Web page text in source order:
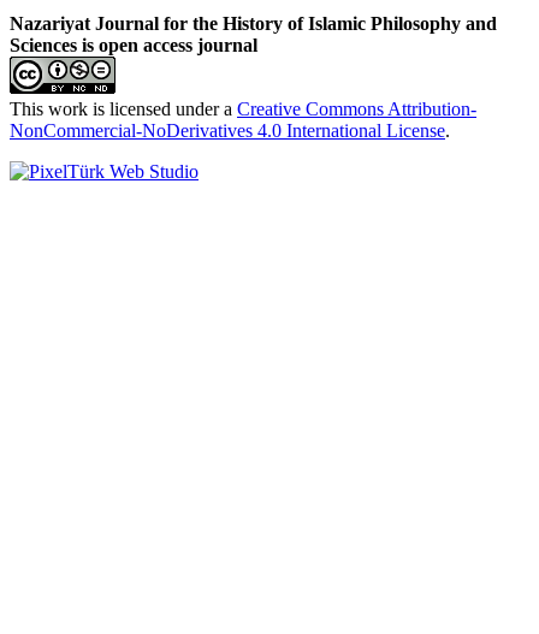
Nazariyat Journal for the History of Islamic Philosophy and
Sciences is open access journal
This work is licensed under a Creative Commons Attribution-
NonCommercial-NoDerivatives 4.0 International License.